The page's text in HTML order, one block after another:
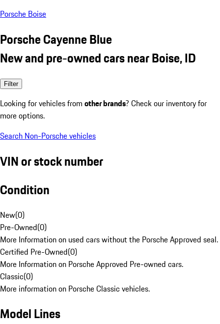
Porsche Boise
Porsche Cayenne Blue
New and pre-owned cars near Boise, ID
Filter
Looking for vehicles from other brands? Check our inventory for
more options.
Search Non-Porsche vehicles
VIN or stock number
Condition
New(0)
Pre-Owned(0)
More Information on used cars without the Porsche Approved seal.
Certified Pre-Owned(0)
More Information on Porsche Approved Pre-owned cars.
Classic(0)
More information on Porsche Classic vehicles.
Model Lines